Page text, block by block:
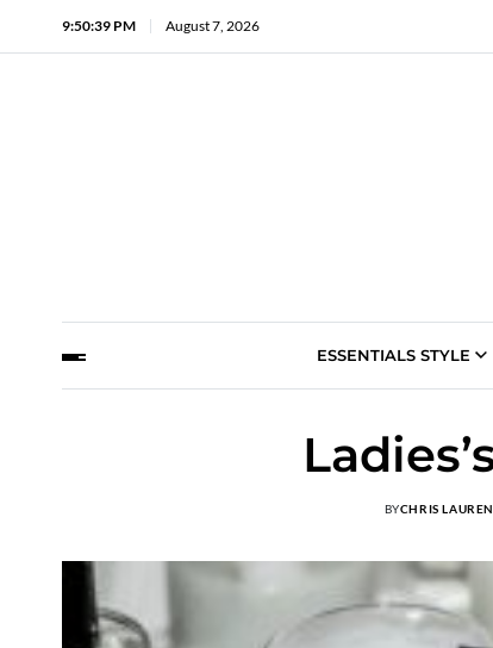
9:50:40 PM August 7, 2026
ESSENTIALS STYLE
BYCHRIS LAUREN